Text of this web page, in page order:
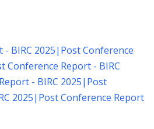
BIRC 2025| Post Conference
Conference Report - BIRC
- BIRC 2025| Post
2025| Post Conference Report